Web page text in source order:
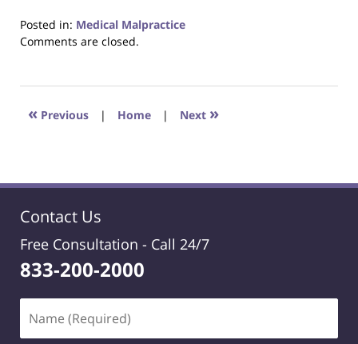
Posted in: Medical Malpractice
Updated:
2018
1:27
Comments are closed.
« Previous | Home | Next »
Contact Us
Free Consultation - Call 24/7
833-200-2000
(Required)